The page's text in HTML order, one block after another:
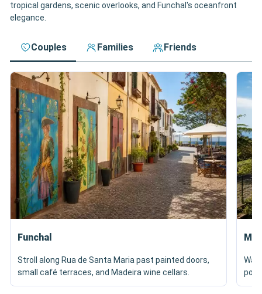
tropical gardens, scenic overlooks, and Funchal's oceanfront
elegance.
Couples Families Friends
Funchal
Stroll along Rua de Santa Maria past painted doors,
small café terraces, and Madeira wine cellars.